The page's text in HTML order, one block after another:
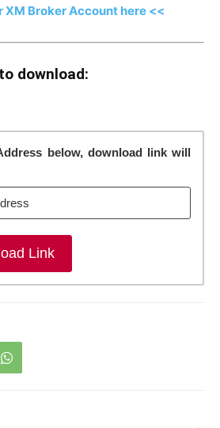
XM Broker Account here <<
download:
below, download link will
Link